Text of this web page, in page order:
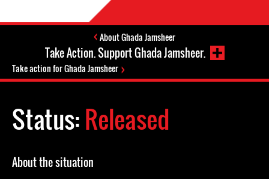
About Ghada Jamsheer
Take Action. Support Ghada Jamsheer.
Take action for Ghada Jamsheer
Status:Released
About the situation